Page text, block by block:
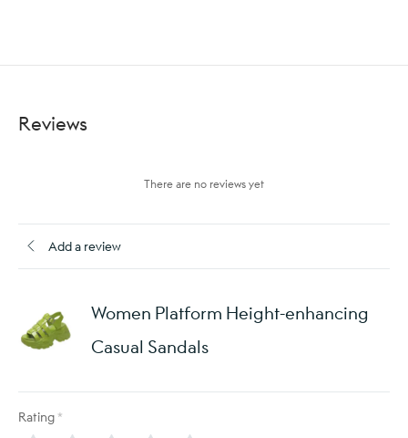
Reviews
There are no reviews yet
Add a review
Women Platform Height-enhancing
Casual Sandals
Rating *